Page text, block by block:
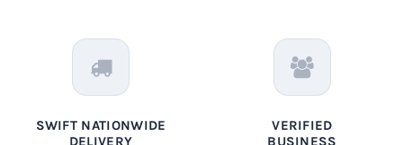
SWIFT NATIONWIDE
DELIVERY
VERIFIED
BUSINESS